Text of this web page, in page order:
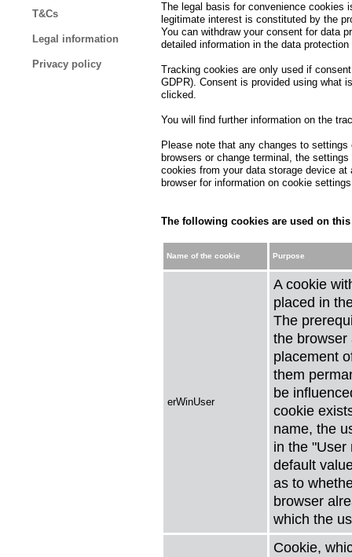
T&Cs
Legal information
Privacy policy
The legal basis for convenience cookies
legitimate interest is constituted by the
You can withdraw your consent for data
detailed information in the data protection
Tracking cookies are only used if
GDPR). Consent is provided using what
clicked.
You will find further information on the
Please note that any changes to
browsers or change terminal, the
cookies from your data storage device
browser for information on cookie
The following cookies are used on
Name of the cookie Purpose
erWinUser
A cookie
placed in
The
the browser
placement
them
be
cookie
name, the
in the "User
default
as to
browser
which the
Cookie,